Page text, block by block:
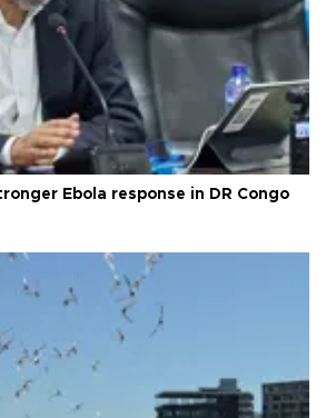
Ebola response in DR Congo